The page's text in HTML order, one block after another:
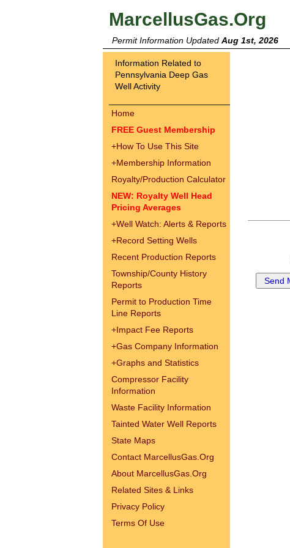
MarcellusGas.Org
Permit Information Updated Aug 1st, 2026
Information Related to
Pennsylvania Deep Gas
Well Activity
Home
FREE Guest Membership
+How To Use This Site
+Membership Information
Royalty/Production Calculator
NEW: Royalty Well Head
Pricing Averages
+Well Watch: Alerts & Reports
+Record Setting Wells
Recent Production Reports
Township/County History
Reports
Permit to Production Time
Line Reports
+Impact Fee Reports
+Gas Company Information
+Graphs and Statistics
Compressor Facility
Information
Waste Facility Information
Tainted Water Well Reports
State Maps
Contact MarcellusGas.Org
About MarcellusGas.Org
Related Sites & Links
Privacy Policy
Terms Of Use